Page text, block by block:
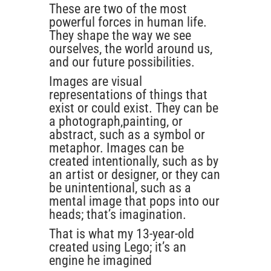
These are two of the most
powerful forces in human life.
They shape the way we see
ourselves, the world around us,
and our future possibilities.
Images are visual
representations of things that
exist or could exist. They can be
a photograph,painting, or
abstract, such as a symbol or
metaphor. Images can be
created intentionally, such as by
an artist or designer, or they can
be unintentional, such as a
mental image that pops into our
heads; that’s imagination.
That is what my 13-year-old
created using Lego; it’s an
engine he imagined